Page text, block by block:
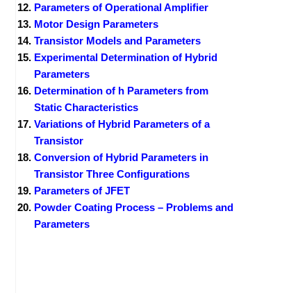
Parameters of Operational Amplifier
Motor Design Parameters
Transistor Models and Parameters
Experimental Determination of Hybrid
Parameters
Determination of h Parameters from
Static Characteristics
Variations of Hybrid Parameters of a
Transistor
Conversion of Hybrid Parameters in
Transistor Three Configurations
Parameters of JFET
Powder Coating Process – Problems and
Parameters